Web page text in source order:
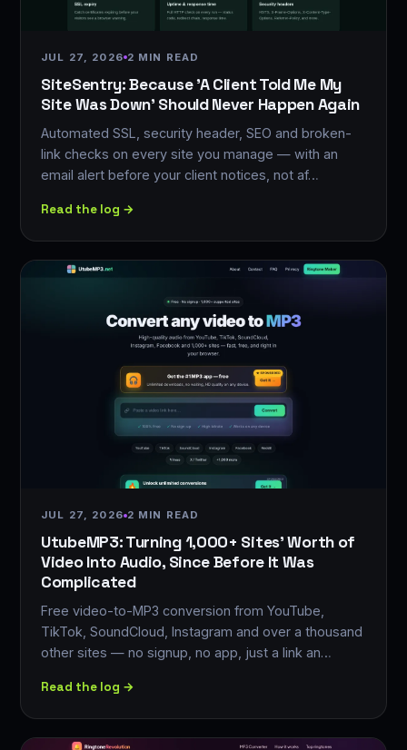
JUL 27, 2026 2 MIN READ
SiteSentry: Because 'A Client Told Me My
Site Was Down' Should Never Happen Again
Automated SSL, security header, SEO and broken-
link checks on every site you manage — with an
email alert before your client notices, not af…
Read the log →
JUL 27, 2026 2 MIN READ
UtubeMP3: Turning 1,000+ Sites' Worth of
Video Into Audio, Since Before It Was
Complicated
Free video-to-MP3 conversion from YouTube,
TikTok, SoundCloud, Instagram and over a thousand
other sites — no signup, no app, just a link an…
Read the log →